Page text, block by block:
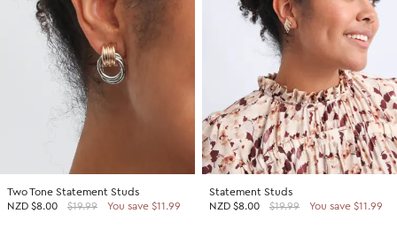
Two Tone Statement Studs
NZD $8.00 $19.99 You save $11.99
Statement Studs
NZD $8.00 $19.99 You save $11.99